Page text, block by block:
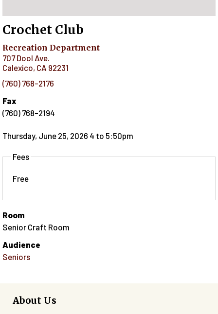
Crochet Club
Recreation Department
707 Dool Ave.
Calexico, CA 92231
(760) 768-2176
Fax
(760) 768-2194
Thursday, June 25, 2026 4 to 5:50pm
Fees
Free
Room
Senior Craft Room
Audience
Seniors
About Us